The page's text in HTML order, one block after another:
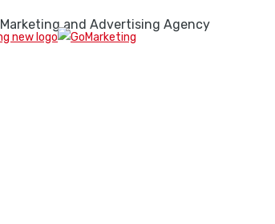
and Advertising Agency